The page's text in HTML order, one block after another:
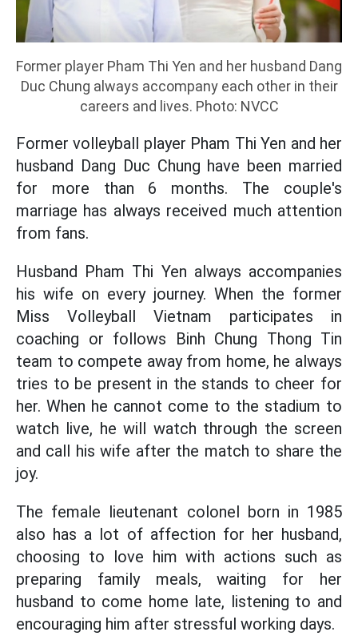
Former player Pham Thi Yen and her husband Dang
Duc Chung always accompany each other in their
careers and lives. Photo: NVCC
Former volleyball player Pham Thi Yen and her
husband Dang Duc Chung have been married
for more than 6 months. The couple's
marriage has always received much attention
from fans.
Husband Pham Thi Yen always accompanies
his wife on every journey. When the former
Miss Volleyball Vietnam participates in
coaching or follows Binh Chung Thong Tin
team to compete away from home, he always
tries to be present in the stands to cheer for
her. When he cannot come to the stadium to
watch live, he will watch through the screen
and call his wife after the match to share the
joy.
The female lieutenant colonel born in 1985
also has a lot of affection for her husband,
choosing to love him with actions such as
preparing family meals, waiting for her
husband to come home late, listening to and
encouraging him after stressful working days.